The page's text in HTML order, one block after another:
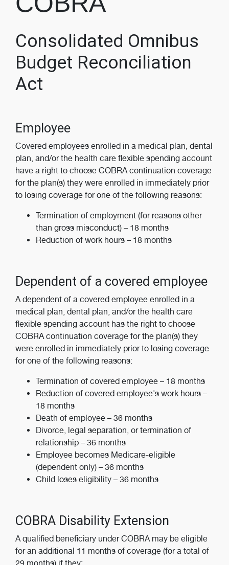
Consolidated Omnibus
Budget Reconciliation
Act
Employee
Covered employees enrolled in a medical plan, dental
plan, and/or the health care flexible spending account
have a right to choose COBRA continuation coverage
for the plan(s) they were enrolled in immediately prior
to losing coverage for one of the following reasons:
Termination of employment (for reasons other
than gross misconduct) – 18 months
Reduction of work hours – 18 months
Dependent of a covered employee
A dependent of a covered employee enrolled in a
medical plan, dental plan, and/or the health care
flexible spending account has the right to choose
COBRA continuation coverage for the plan(s) they
were enrolled in immediately prior to losing coverage
for one of the following reasons:
Termination of covered employee – 18 months
Reduction of covered employee's work hours –
18 months
Death of employee – 36 months
Divorce, legal separation, or termination of
relationship – 36 months
Employee becomes Medicare-eligible
(dependent only) – 36 months
Child loses eligibility – 36 months
COBRA Disability Extension
A qualified beneficiary under COBRA may be eligible
for an additional 11 months of coverage (for a total of